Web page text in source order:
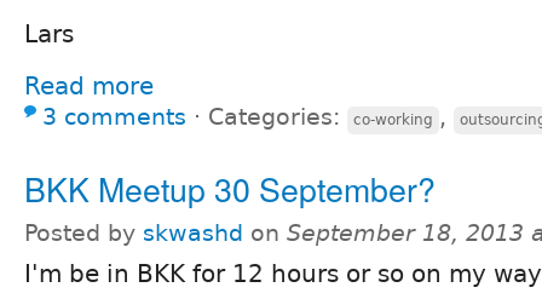
Lars
Read more
3 comments ⋅ Categories: co-working ,
BKK Meetup 30 September?
Posted by skwashd on September 18, 2013
I'm be in BKK for 12 hours or so on my